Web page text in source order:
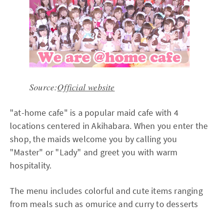
Source:Official website
"at-home cafe" is a popular maid cafe with 4
locations centered in Akihabara. When you enter the
shop, the maids welcome you by calling you
"Master" or "Lady" and greet you with warm
hospitality.
The menu includes colorful and cute items ranging
from meals such as omurice and curry to desserts